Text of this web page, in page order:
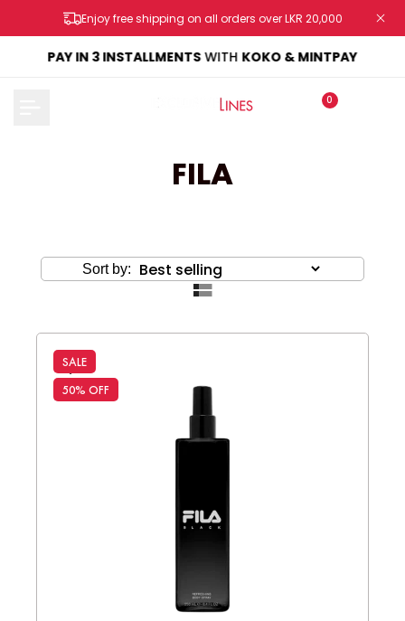
Enjoy free shipping on all orders over LKR 20,000
to
contentPAY IN 3 INSTALLMENTSWITH KOKO & MINTPAY
0
FILA
Sort by:
SALE
50% OFF